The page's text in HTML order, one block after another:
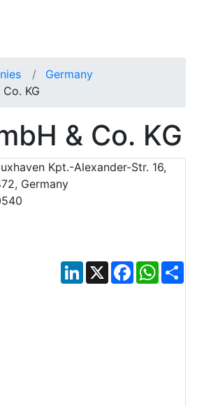
Germany
Co. KG
& Co. KG
Kpt.-Alexander-Str. 16,
Germany
LinkedIn
X Facebook